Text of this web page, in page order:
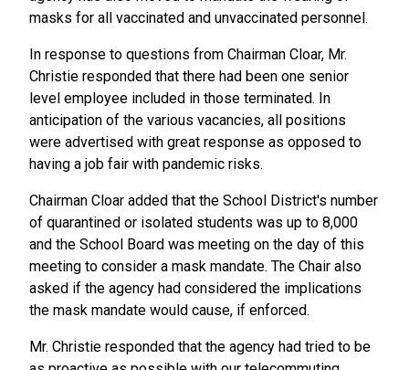
masks for all vaccinated and unvaccinated personnel.
In response to questions from Chairman Cloar, Mr.
Christie responded that there had been one senior
level employee included in those terminated. In
anticipation of the various vacancies, all positions
were advertised with great response as opposed to
having a job fair with pandemic risks.
Chairman Cloar added that the School District's number
of quarantined or isolated students was up to 8,000
and the School Board was meeting on the day of this
meeting to consider a mask mandate. The Chair also
asked if the agency had considered the implications
the mask mandate would cause, if enforced.
Mr. Christie responded that the agency had tried to be